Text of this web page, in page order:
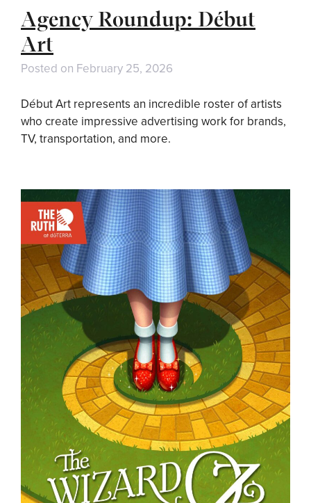
Agency Roundup: Début
Art
Posted on February 25, 2026
Début Art represents an incredible roster of artists
who create impressive advertising work for brands,
TV, transportation, and more.